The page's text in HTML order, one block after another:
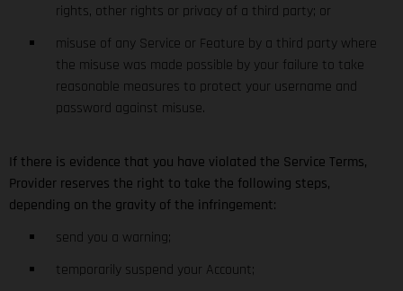
rights, other rights or privacy of a third party; or
misuse of any Service or Feature by a third party where
the misuse was made possible by your failure to take
reasonable measures to protect your username and
password against misuse.
If there is evidence that you have violated the Service Terms,
Provider reserves the right to take the following steps,
depending on the gravity of the infringement:
send you a warning;
temporarily suspend your Account;